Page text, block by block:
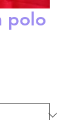
polo